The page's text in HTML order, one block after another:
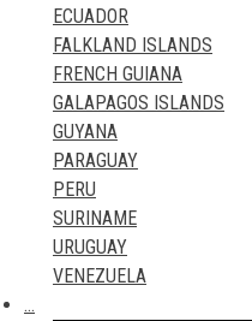
ECUADOR
FALKLAND ISLANDS
FRENCH GUIANA
GALAPAGOS ISLANDS
GUYANA
PARAGUAY
PERU
SURINAME
URUGUAY
VENEZUELA
…